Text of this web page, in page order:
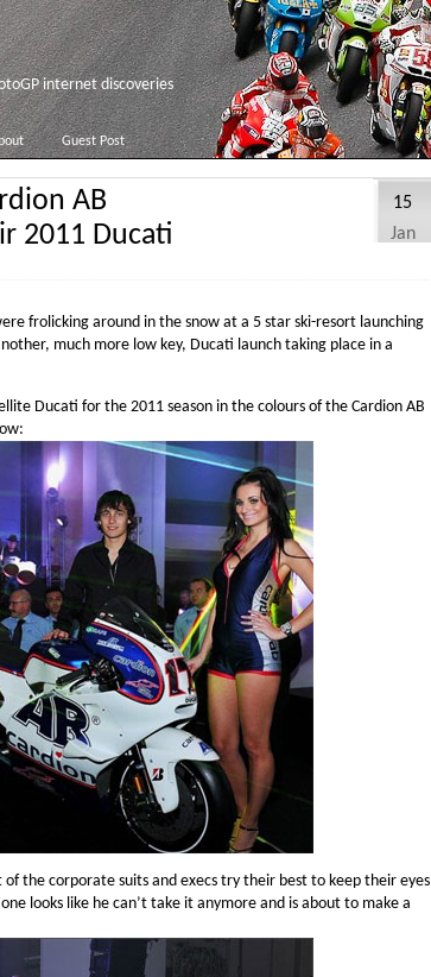
internet discoveries
Guest Post
AB
2011 Ducati
15
Jan
frolicking around in the snow at a 5 star ski-resort launching
much more low key, Ducati launch taking place in a
Ducati for the 2011 season in the colours of the Cardion AB
the corporate suits and execs try their best to keep their eyes
looks like he can’t take it anymore and is about to make a